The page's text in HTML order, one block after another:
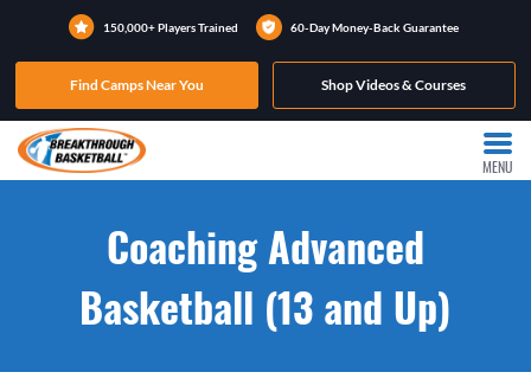
150,000+ Players Trained 60-Day Money-Back Guarantee
Find Camps Near You Shop Videos & Courses
MENU
Coaching Advanced
Basketball (13 and Up)